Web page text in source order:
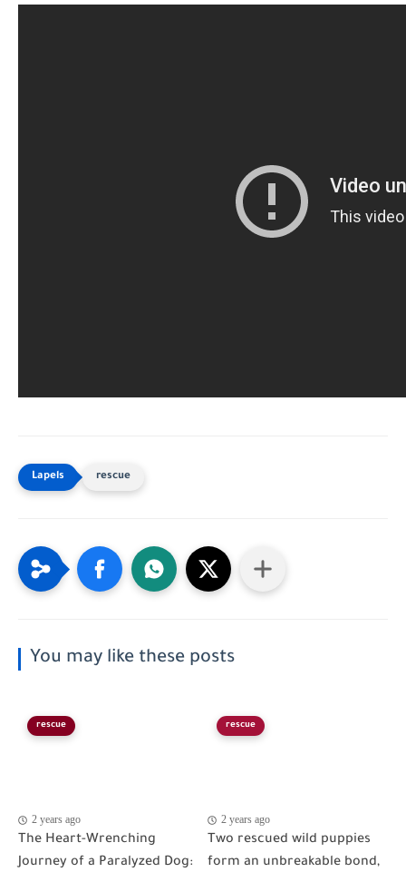
rescue
You may like these posts
rescue
2 years ago
The Heart-Wrenching
Journey of a Paralyzed Dog:
rescue
2 years ago
Two rescued wild puppies
form an unbreakable bond,